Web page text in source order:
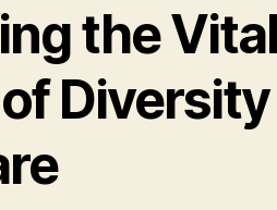
the